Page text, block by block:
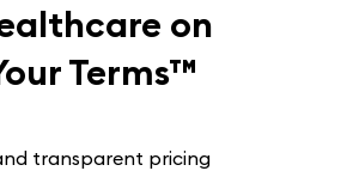
on
Terms™
transparent pricing